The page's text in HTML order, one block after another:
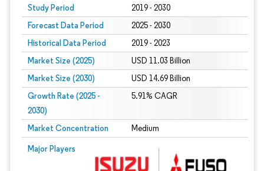
Study Period 2019 - 2030
Forecast Data Period 2025 - 2030
Historical Data Period 2019 - 2023
Market Size (2025) USD 11.03 Billion
Market Size (2030) USD 14.69 Billion
Growth Rate (2025 -
2030)
5.91% CAGR
Market Concentration Medium
Major Players
Image © Mordor Intelligence. Reuse requires attribution under CC BY 4.0.